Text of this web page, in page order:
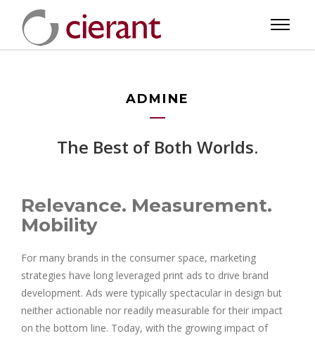
ADMINE
The Best of Both Worlds.
Relevance. Measurement.
Mobility
For many brands in the consumer space, marketing
strategies have long leveraged print ads to drive brand
development. Ads were typically spectacular in design but
neither actionable nor readily measurable for their impact
on the bottom line. Today, with the growing impact of